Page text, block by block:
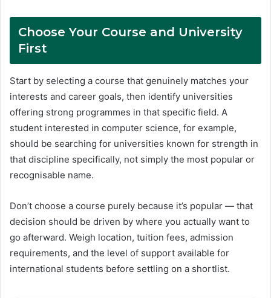
Choose Your Course and University
First
Start by selecting a course that genuinely matches your
interests and career goals, then identify universities
offering strong programmes in that specific field. A
student interested in computer science, for example,
should be searching for universities known for strength in
that discipline specifically, not simply the most popular or
recognisable name.
Don’t choose a course purely because it’s popular — that
decision should be driven by where you actually want to
go afterward. Weigh location, tuition fees, admission
requirements, and the level of support available for
international students before settling on a shortlist.